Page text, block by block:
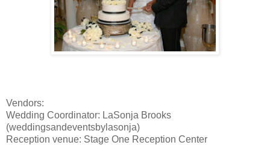
Vendors:
Wedding Coordinator: LaSonja Brooks
(weddingsandeventsbylasonja)
Reception venue: Stage One Reception Center